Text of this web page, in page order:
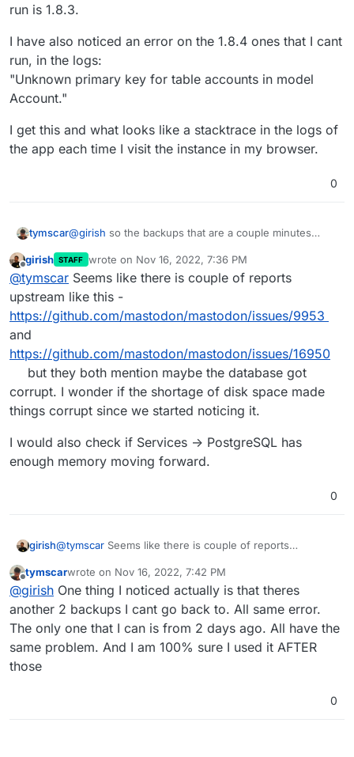
run is 1.8.3.
I have also noticed an error on the 1.8.4 ones that I cant
run, in the logs:
"Unknown primary key for table accounts in model
Account."
I get this and what looks like a stacktrace in the logs of
the app each time I visit the instance in my browser.
0
tymscar@girish so the backups that are a couple minutes
successfully run is 1.8.3.
I have also noticed an error on the 1.8.4 ones that I
cant run, in the logs:
"Unknown primary key for table accounts in model
Account."
I get this and what looks like a stacktrace in the logs of
the app each time I visit the instance in my browser.
Offline
girish STAFF wrote on Nov 16, 2022, 7:36 PM
last edited by
@tymscar Seems like there is couple of reports
upstream like this -
https://github.com/mastodon/mastodon/issues/9953
and
https://github.com/mastodon/mastodon/issues/16950
but they both mention maybe the database got
corrupt. I wonder if the shortage of disk space made
things corrupt since we started noticing it.
I would also check if Services -> PostgreSQL has
enough memory moving forward.
0
girish@tymscar Seems like there is couple of reports
https://github.com/mastodon/mastodon/issues/9953
https://github.com/mastodon/mastodon/issues/16950
but they both mention maybe the database got corrupt. I
wonder if the shortage of disk space made things
corrupt since we started noticing it.
I would also check if Services -> PostgreSQL has
enough memory moving forward.
Offline
tymscarwrote on Nov 16, 2022, 7:42 PM
last edited by
@girish One thing I noticed actually is that theres
another 2 backups I cant go back to. All same error.
The only one that I can is from 2 days ago. All have the
same problem. And I am 100% sure I used it AFTER
those
0